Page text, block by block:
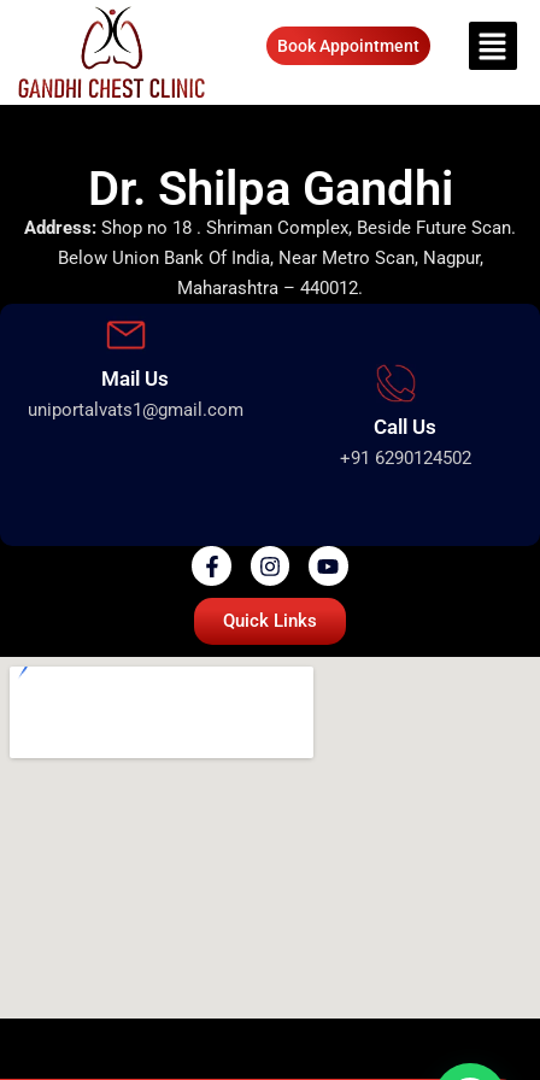
Book Appointment
Dr. Shilpa Gandhi
Address: Shop no 18 . Shriman Complex, Beside Future Scan.
Below Union Bank Of India, Near Metro Scan, Nagpur,
Maharashtra – 440012.
Mail Us
uniportalvats1@gmail.com
Call Us
+91 6290124502
Quick Links